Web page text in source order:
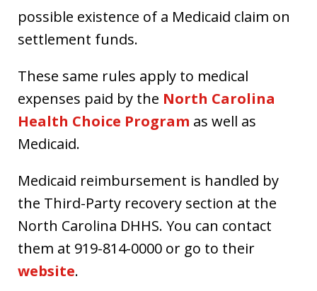
possible existence of a Medicaid claim on
settlement funds.
These same rules apply to medical
expenses paid by the North Carolina
Health Choice Program as well as
Medicaid.
Medicaid reimbursement is handled by
the Third-Party recovery section at the
North Carolina DHHS. You can contact
them at 919-814-0000 or go to their
website.